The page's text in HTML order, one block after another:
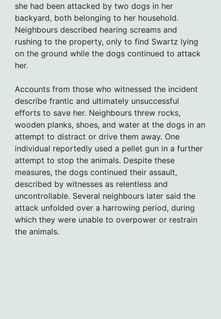
she had been attacked by two dogs in her
backyard, both belonging to her household.
Neighbours described hearing screams and
rushing to the property, only to find Swartz lying
on the ground while the dogs continued to attack
her.
Accounts from those who witnessed the incident
describe frantic and ultimately unsuccessful
efforts to save her. Neighbours threw rocks,
wooden planks, shoes, and water at the dogs in an
attempt to distract or drive them away. One
individual reportedly used a pellet gun in a further
attempt to stop the animals. Despite these
measures, the dogs continued their assault,
described by witnesses as relentless and
uncontrollable. Several neighbours later said the
attack unfolded over a harrowing period, during
which they were unable to overpower or restrain
the animals.